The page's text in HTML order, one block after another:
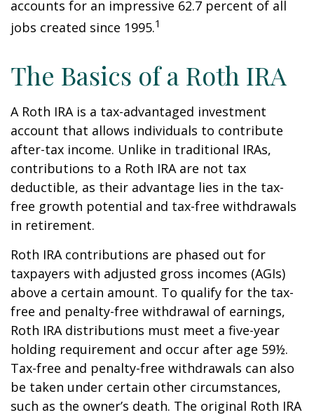
accounts for an impressive 62.7 percent of all
jobs created since 1995.1
The Basics of a Roth IRA
A Roth IRA is a tax-advantaged investment
account that allows individuals to contribute
after-tax income. Unlike in traditional IRAs,
contributions to a Roth IRA are not tax
deductible, as their advantage lies in the tax-
free growth potential and tax-free withdrawals
in retirement.
Roth IRA contributions are phased out for
taxpayers with adjusted gross incomes (AGIs)
above a certain amount. To qualify for the tax-
free and penalty-free withdrawal of earnings,
Roth IRA distributions must meet a five-year
holding requirement and occur after age 59½.
Tax-free and penalty-free withdrawals can also
be taken under certain other circumstances,
such as the owner’s death. The original Roth IRA